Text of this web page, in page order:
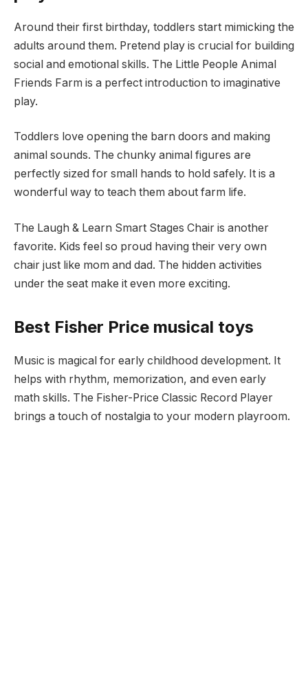
Around their first birthday, toddlers start mimicking the
adults around them. Pretend play is crucial for building
social and emotional skills. The Little People Animal
Friends Farm is a perfect introduction to imaginative
play.
Toddlers love opening the barn doors and making
animal sounds. The chunky animal figures are
perfectly sized for small hands to hold safely. It is a
wonderful way to teach them about farm life.
The Laugh & Learn Smart Stages Chair is another
favorite. Kids feel so proud having their very own
chair just like mom and dad. The hidden activities
under the seat make it even more exciting.
Best Fisher Price musical toys
Music is magical for early childhood development. It
helps with rhythm, memorization, and even early
math skills. The Fisher-Price Classic Record Player
brings a touch of nostalgia to your modern playroom.